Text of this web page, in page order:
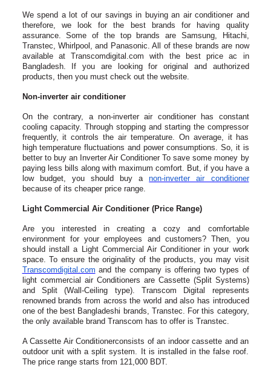
We spend a lot of our savings in buying an air conditioner and
therefore, we look for the best brands for having quality
assurance. Some of the top brands are Samsung, Hitachi,
Transtec, Whirlpool, and Panasonic. All of these brands are now
available at Transcomdigi­tal.com with the best price ac in
Bangladesh. If you are looking for original and authorized
products, then you must check out the website.
Non-inverter air conditioner
On the contrary, a non-inverter air conditioner has constant
cooling capacity. Through stopping and starting the compressor
frequently, it controls the air temperature. On average, it has
high temperature fluctuations and power consumptions. So, it is
better to buy an Inverter Air Conditioner To save some money by
paying less bills along with maximum comfort. But, if you have a
low budget, you should buy anon-inverter air conditioner
because of its cheaper price range.
Light Commercial Air Conditioner (Price Range)
Are you interested in creating a cozy and comfortable
environment for your employees and customers? Then, you
should install a Light Commercial Air Conditioner in your work
space. To ensure the originality of the products, you may visit
Transcomdigi­tal.com and the company is offering two types of
light commercial air Conditioners are Cassette (Split Systems)
and Split (Wall-Ceiling type). Transcom Digital represents
renowned brands from across the world and also has introduced
one of the best Bangladeshi brands, Transtec. For this category,
the only available brand Transcom has to offer is Transtec.
A Cassette Air Conditionerconsists of an indoor cassette and an
outdoor unit with a split system. It is installed in the false roof.
The price range starts from 121,000 BDT.